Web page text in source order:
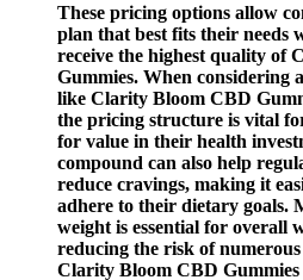
These pricing options allow
plan that best fits their needs
receive the highest quality of
Gummies. When considering
like Clarity Bloom CBD
the pricing structure is vital
for value in their health
compound can also help
reduce cravings, making it
adhere to their dietary goals.
weight is essential for overall
reducing the risk of
Clarity Bloom CBD Gummies